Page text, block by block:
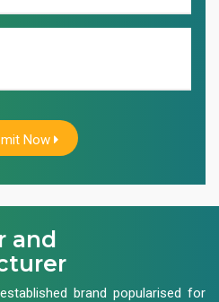
Now
and
brand popularised for